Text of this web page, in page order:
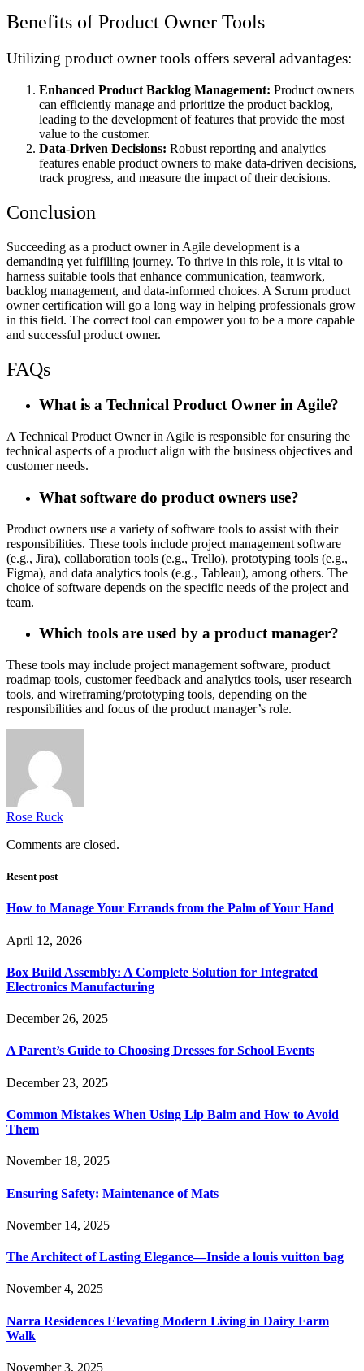
Benefits of Product Owner Tools
Utilizing product owner tools offers several advantages:
Enhanced Product Backlog Management: Product owners
can efficiently manage and prioritize the product backlog,
leading to the development of features that provide the most
value to the customer.
Data-Driven Decisions: Robust reporting and analytics
features enable product owners to make data-driven decisions,
track progress, and measure the impact of their decisions.
Conclusion
Succeeding as a product owner in Agile development is a
demanding yet fulfilling journey. To thrive in this role, it is vital to
harness suitable tools that enhance communication, teamwork,
backlog management, and data-informed choices. A Scrum product
owner certification will go a long way in helping professionals grow
in this field. The correct tool can empower you to be a more capable
and successful product owner.
FAQs
What is a Technical Product Owner in Agile?
A Technical Product Owner in Agile is responsible for ensuring the
technical aspects of a product align with the business objectives and
customer needs.
What software do product owners use?
Product owners use a variety of software tools to assist with their
responsibilities. These tools include project management software
(e.g., Jira), collaboration tools (e.g., Trello), prototyping tools (e.g.,
Figma), and data analytics tools (e.g., Tableau), among others. The
choice of software depends on the specific needs of the project and
team.
Which tools are used by a product manager?
These tools may include project management software, product
roadmap tools, customer feedback and analytics tools, user research
tools, and wireframing/prototyping tools, depending on the
responsibilities and focus of the product manager’s role.
Rose Ruck
Comments are closed.
Resent post
How to Manage Your Errands from the Palm of Your Hand
April 12, 2026
Box Build Assembly: A Complete Solution for Integrated
Electronics Manufacturing
December 26, 2025
A Parent’s Guide to Choosing Dresses for School Events
December 23, 2025
Common Mistakes When Using Lip Balm and How to Avoid
Them
November 18, 2025
Ensuring Safety: Maintenance of Mats
November 14, 2025
The Architect of Lasting Elegance—Inside a louis vuitton bag
November 4, 2025
Narra Residences Elevating Modern Living in Dairy Farm
Walk
November 3, 2025